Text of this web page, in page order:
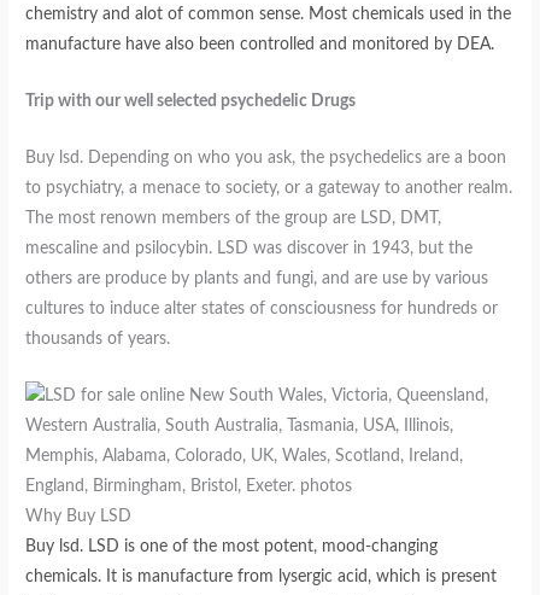
chemistry and alot of common sense. Most chemicals used in the
manufacture have also been controlled and monitored by DEA.
Trip with our well selected psychedelic Drugs
Buy lsd. Depending on who you ask, the psychedelics are a boon
to psychiatry, a menace to society, or a gateway to another realm.
The most renown members of the group are LSD, DMT,
mescaline and psilocybin. LSD was discover in 1943, but the
others are produce by plants and fungi, and are use by various
cultures to induce alter states of consciousness for hundreds or
thousands of years.
Why Buy LSD
Buy lsd. LSD is one of the most potent, mood-changing
chemicals. It is manufacture from lysergic acid, which is present